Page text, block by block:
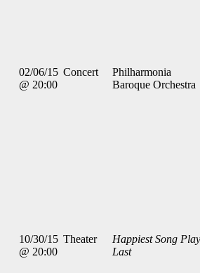
02/06/15
@ 20:00
Concert
Philharmonia
Baroque Orchestra
10/30/15
@ 20:00
Theater
Happiest Song
Last